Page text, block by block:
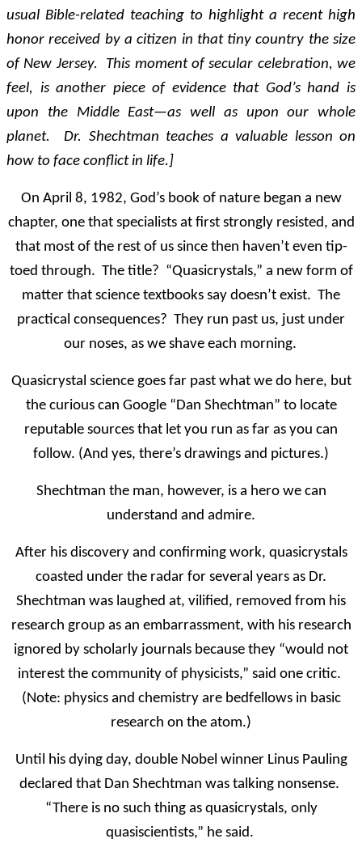
usual Bible-related teaching to highlight a recent high
honor received by a citizen in that tiny country the size
of New Jersey. This moment of secular celebration, we
feel, is another piece of evidence that God’s hand is
upon the Middle East—as well as upon our whole
planet. Dr. Shechtman teaches a valuable lesson on
how to face conflict in life.]
On April 8, 1982, God’s book of nature began a new
chapter, one that specialists at first strongly resisted, and
that most of the rest of us since then haven’t even tip-
toed through. The title? “Quasicrystals,” a new form of
matter that science textbooks say doesn’t exist. The
practical consequences? They run past us, just under
our noses, as we shave each morning.
Quasicrystal science goes far past what we do here, but
the curious can Google “Dan Shechtman” to locate
reputable sources that let you run as far as you can
follow. (And yes, there’s drawings and pictures.)
Shechtman the man, however, is a hero we can
understand and admire.
After his discovery and confirming work, quasicrystals
coasted under the radar for several years as Dr.
Shechtman was laughed at, vilified, removed from his
research group as an embarrassment, with his research
ignored by scholarly journals because they “would not
interest the community of physicists,” said one critic.
(Note: physics and chemistry are bedfellows in basic
research on the atom.)
Until his dying day, double Nobel winner Linus Pauling
declared that Dan Shechtman was talking nonsense.
“There is no such thing as quasicrystals, only
quasiscientists,” he said.